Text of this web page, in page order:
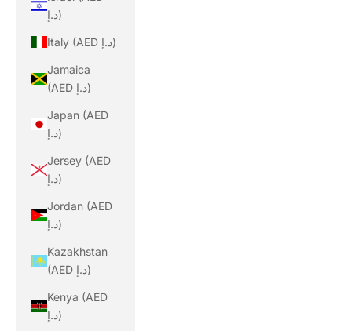
د.إ)
Italy (AED د.إ)
Jamaica
(AED د.إ)
Japan (AED
د.إ)
Jersey (AED
د.إ)
Jordan (AED
د.إ)
Kazakhstan
(AED د.إ)
Kenya (AED
د.إ)